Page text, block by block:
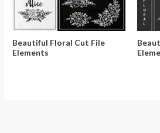
Beautiful Floral Cut File
Elements